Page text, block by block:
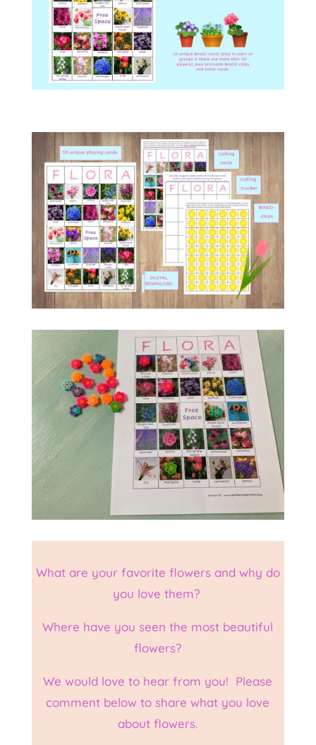
What are your favorite flowers and why do
you love them?
Where have you seen the most beautiful
flowers?
We would love to hear from you! Please
comment below to share what you love
about flowers.